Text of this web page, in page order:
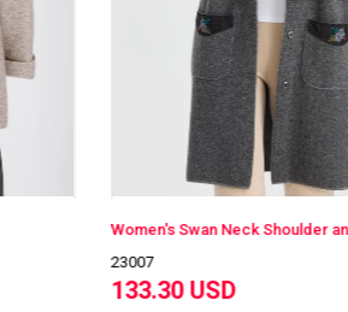
23007
133.30 USD